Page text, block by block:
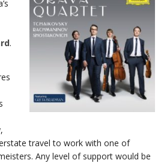
.
travel to work with one of
Any level of support would be